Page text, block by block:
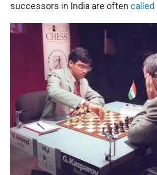
successors in India are often called